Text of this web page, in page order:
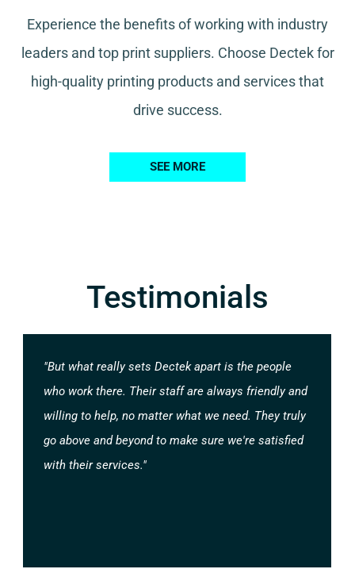
Experience the benefits of working with industry
leaders and top print suppliers. Choose Dectek for
high-quality printing products and services that
drive success.
SEE MORE
Testimonials
"But what really sets Dectek apart is the people
who work there. Their staff are always friendly and
willing to help, no matter what we need. They truly
go above and beyond to make sure we're satisfied
with their services."